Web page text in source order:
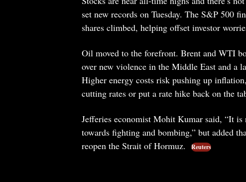
set new records on Tuesday. The S&P 500
shares climbed, helping offset investor
Oil moved to the forefront. Brent and WTI
over new violence in the Middle East and a
Higher energy costs risk pushing up
cutting rates or put a rate hike back on the
Jefferies economist Mohit Kumar said, “It
towards fighting and bombing,” but added
reopen the Strait of Hormuz.
Reuters